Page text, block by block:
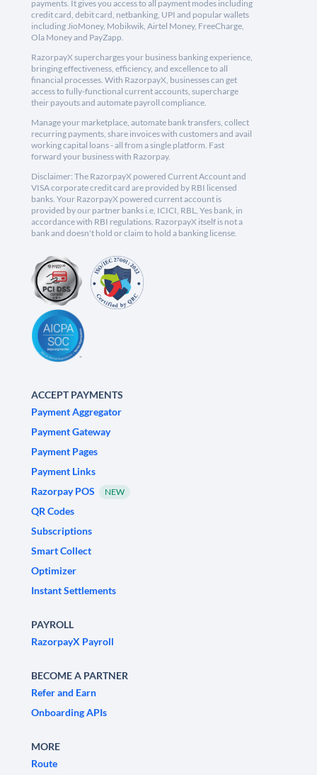
payments. It gives you access to all payment modes including
credit card, debit card, netbanking, UPI and popular wallets
including JioMoney, Mobikwik, Airtel Money, FreeCharge,
Ola Money and PayZapp.
RazorpayX supercharges your business banking experience,
bringing effectiveness, efficiency, and excellence to all
financial processes. With RazorpayX, businesses can get
access to fully-functional current accounts, supercharge
their payouts and automate payroll compliance.
Manage your marketplace, automate bank transfers, collect
recurring payments, share invoices with customers and avail
working capital loans - all from a single platform. Fast
forward your business with Razorpay.
Disclaimer: The RazorpayX powered Current Account and
VISA corporate credit card are provided by RBI licensed
banks. Your RazorpayX powered current account is
provided by our partner banks i.e, ICICI, RBL, Yes bank, in
accordance with RBI regulations. RazorpayX itself is not a
bank and doesn't hold or claim to hold a banking license.
ACCEPT PAYMENTS
Payment Aggregator
Payment Gateway
Payment Pages
Payment Links
Razorpay POS
NEW
QR Codes
Subscriptions
Smart Collect
Optimizer
Instant Settlements
PAYROLL
RazorpayX Payroll
BECOME A PARTNER
Refer and Earn
Onboarding APIs
MORE
Route